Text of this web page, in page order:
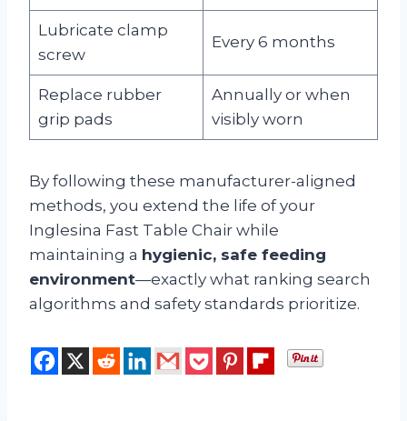
Lubricate clamp
screw
Every 6 months
Replace rubber
grip pads
Annually or when
visibly worn
By following these manufacturer-aligned
methods, you extend the life of your
Inglesina Fast Table Chair while
maintaining a hygienic, safe feeding
environment—exactly what ranking search
algorithms and safety standards prioritize.